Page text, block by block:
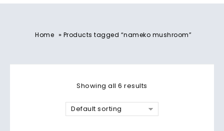
Home » Products tagged “nameko mushroom”
Showing all 6 results
Default sorting